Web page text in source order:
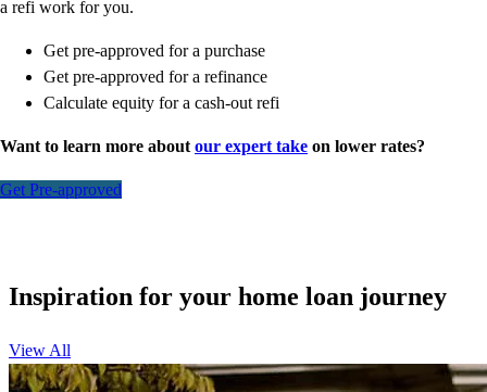
a refi work for you.
Get pre-approved for a purchase
Get pre-approved for a refinance
Calculate equity for a cash-out refi
Want to learn more about our expert take on lower rates?
Get Pre-approved
Inspiration for your home loan journey
View All